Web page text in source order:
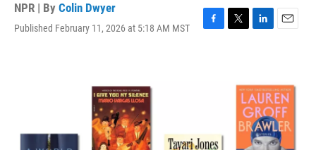
NPR | By Colin Dwyer
Published February 11, 2026 at 5:18 AM MST
F
T
L
e
d
I
n
E
l